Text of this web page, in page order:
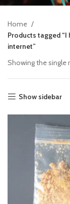
Home
Products tagged
internet”
Showing the single
Show sidebar